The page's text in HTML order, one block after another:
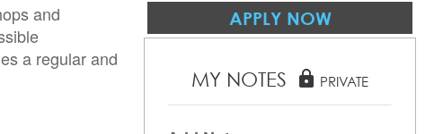
and
a regular and
APPLY NOW
MY NOTES lock PRIVATE